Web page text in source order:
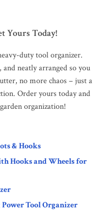
Yours Today!
duty tool organizer.
and neatly arranged so you
no more chaos – just a
Order yours today and
organization!
& Hooks
Hooks and Wheels for
Tool Organizer